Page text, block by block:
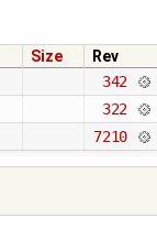
Size
Rev
342
322
7210